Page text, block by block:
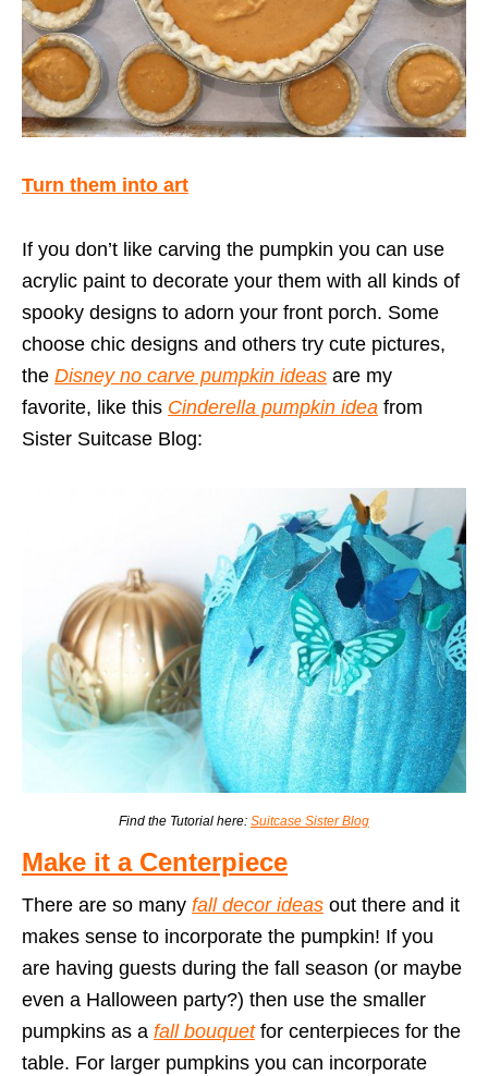
Turn them into art
If you don’t like carving the pumpkin you can use
acrylic paint to decorate your them with all kinds of
spooky designs to adorn your front porch. Some
choose chic designs and others try cute pictures,
the Disney no carve pumpkin ideas are my
favorite, like this Cinderella pumpkin idea from
Sister Suitcase Blog:
Find the Tutorial here: Suitcase Sister Blog
Make it a Centerpiece
There are so many fall decor ideas out there and it
makes sense to incorporate the pumpkin! If you
are having guests during the fall season (or maybe
even a Halloween party?) then use the smaller
pumpkins as a fall bouquetfor centerpieces for the
table. For larger pumpkins you can incorporate